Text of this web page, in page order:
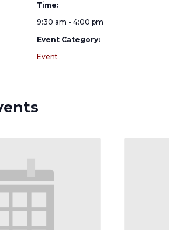
Time:
9:30 am - 4:00 pm
Event Category:
Event